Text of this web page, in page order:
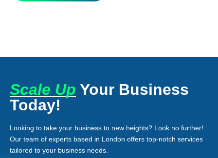
Scale Up Your Business
Today!
Looking to take your business to new heights? Look no further!
Our team of experts based in London offers top-notch services
tailored to your business needs.